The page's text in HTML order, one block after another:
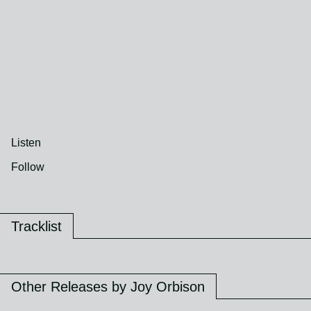
Listen
Follow
Tracklist
Other Releases by Joy Orbison